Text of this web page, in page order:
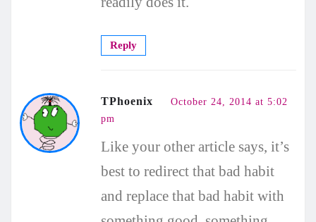
Reply
TPhoenix
October 24, 2014 at 5:02
pm
Like your other article says, it’s
best to redirect that bad habit
and replace that bad habit with